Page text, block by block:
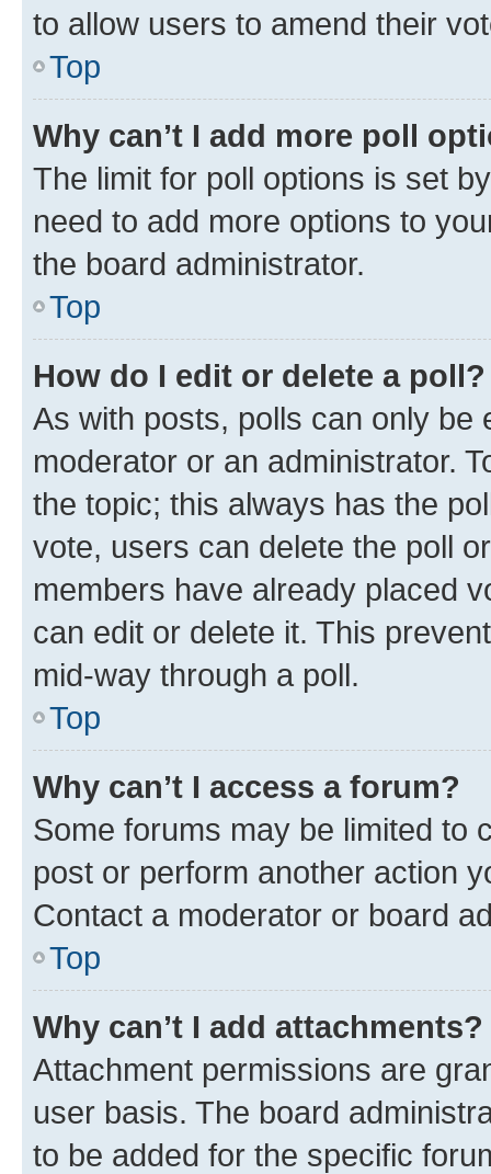
to allow users to amend their
Top
Why can’t I add more poll
The limit for poll options is set
need to add more options to
the board administrator.
Top
How do I edit or delete a poll?
As with posts, polls can only be
moderator or an administrator.
the topic; this always has the
vote, users can delete the poll
members have already placed
can edit or delete it. This
mid-way through a poll.
Top
Why can’t I access a forum?
Some forums may be limited to
post or perform another action
Contact a moderator or board
Top
Why can’t I add attachments?
Attachment permissions are
user basis. The board
to be added for the specific